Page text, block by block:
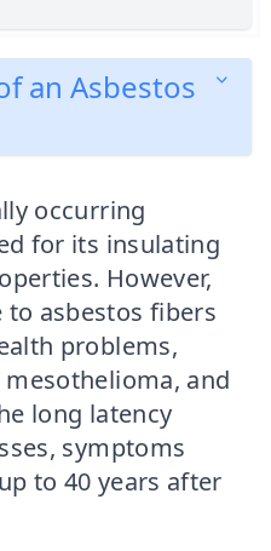
an Asbestos
occurring
for its insulating
However,
asbestos fibers
problems,
mesothelioma, and
long latency
symptoms
to 40 years after